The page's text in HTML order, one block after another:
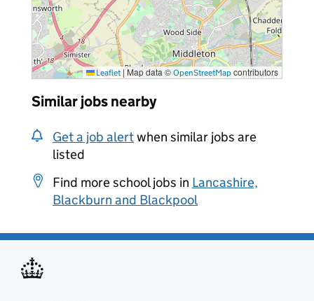
Leaflet |Map data © OpenStreetMap contributors
Similar jobs nearby
Get a job alertwhen similar jobs are
listed
Find more school jobs in Lancashire,
Blackburn and Blackpool